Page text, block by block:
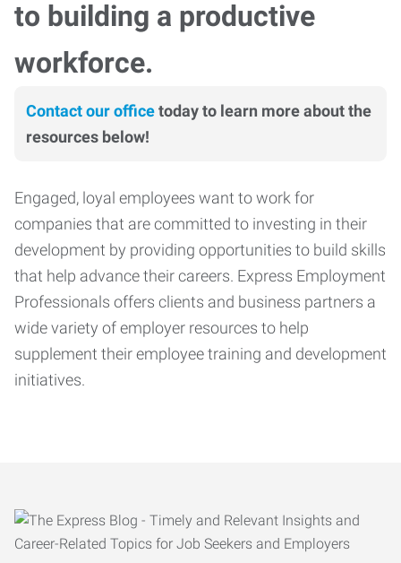
to building a productive
workforce.
Contact our officetoday to learn more about the
resources below!
Engaged, loyal employees want to work for
companies that are committed to investing in their
development by providing opportunities to build skills
that help advance their careers. Express Employment
Professionals offers clients and business partners a
wide variety of employer resources to help
supplement their employee training and development
initiatives.